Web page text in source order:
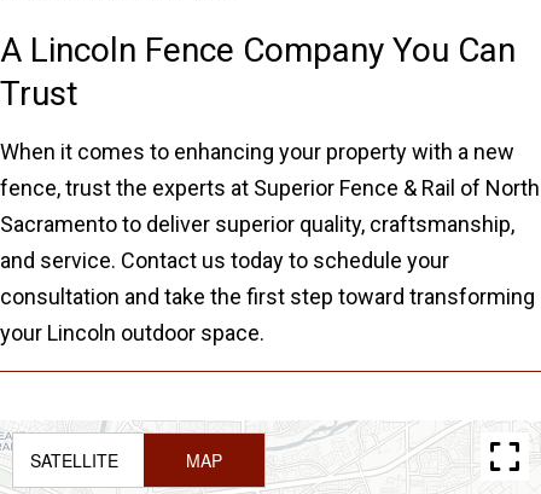
A Lincoln Fence Company You Can
Trust
When it comes to enhancing your property with a new
fence, trust the experts at Superior Fence & Rail of North
Sacramento to deliver superior quality, craftsmanship,
and service. Contact us today to schedule your
consultation and take the first step toward transforming
your Lincoln outdoor space.
SATELLITE MAP